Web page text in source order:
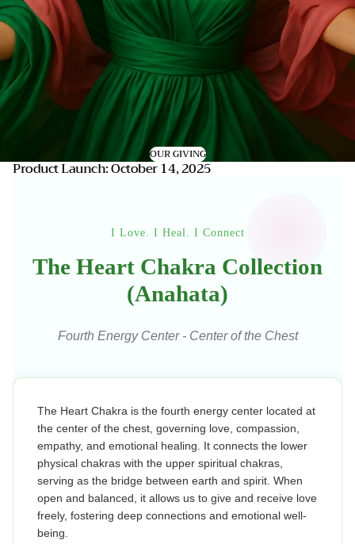
OUR GIVING
Product Launch: October 14, 2025
I Love. I Heal. I Connect
The Heart Chakra Collection
(Anahata)
Fourth Energy Center - Center of the Chest
The Heart Chakra is the fourth energy center located at
the center of the chest, governing love, compassion,
empathy, and emotional healing. It connects the lower
physical chakras with the upper spiritual chakras,
serving as the bridge between earth and spirit. When
open and balanced, it allows us to give and receive love
freely, fostering deep connections and emotional well-
being.